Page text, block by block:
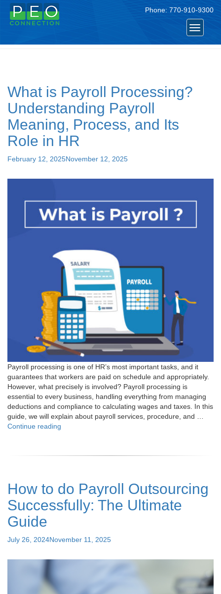
Phone: 770-910-9300
Toggle
Tag:payroll
What is Payroll Processing?
Understanding Payroll
Meaning, Process, and Its
Role in HR
Posted
February 12, 2025November 12, 2025
Payroll processing is one of HR’s most important tasks, and it
guarantees that workers are paid on schedule and appropriately.
However, what precisely is involved? Payroll processing is
essential to every business, handling everything from managing
deductions and compliance to calculating wages and taxes. In this
guide, we will explain about payroll services, procedure, and …
Continue reading
Processing?
Meaning,
Process,
and
HR"
How to do Payroll Outsourcing
Successfully: The Ultimate
Guide
Posted
July 26, 2024November 11, 2025